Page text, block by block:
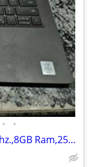
• •
DELL 7410 14"LAPTOP i5-1031U-2.21Ghz.,8GB Ram,256GB SSD Windows 11